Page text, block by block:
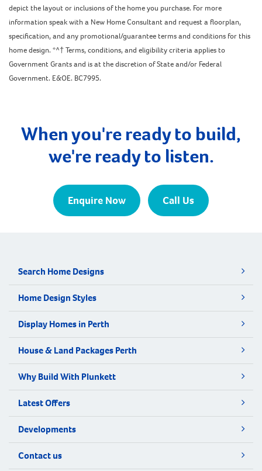
depict the layout or inclusions of the home you purchase. For more
information speak with a New Home Consultant and request a floorplan,
specification, and any promotional/guarantee terms and conditions for this
home design. *^† Terms, conditions, and eligibility criteria applies to
Government Grants and is at the discretion of State and/or Federal
Government. E&OE. BC7995.
When you're ready to build,
we're ready to listen.
Enquire Now Call Us
Search Home Designs
Home Design Styles
Display Homes in Perth
House & Land Packages Perth
Why Build With Plunkett
Latest Offers
Developments
Contact us